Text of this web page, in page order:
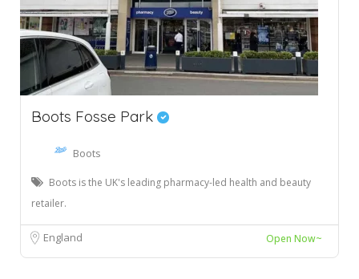
Boots Fosse Park
Boots
Boots is the UK's leading pharmacy-led health and beauty
retailer.
England Open Now~